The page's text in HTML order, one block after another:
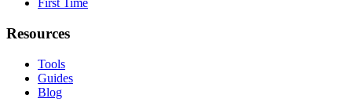
First Time
Resources
Tools
Guides
Blog